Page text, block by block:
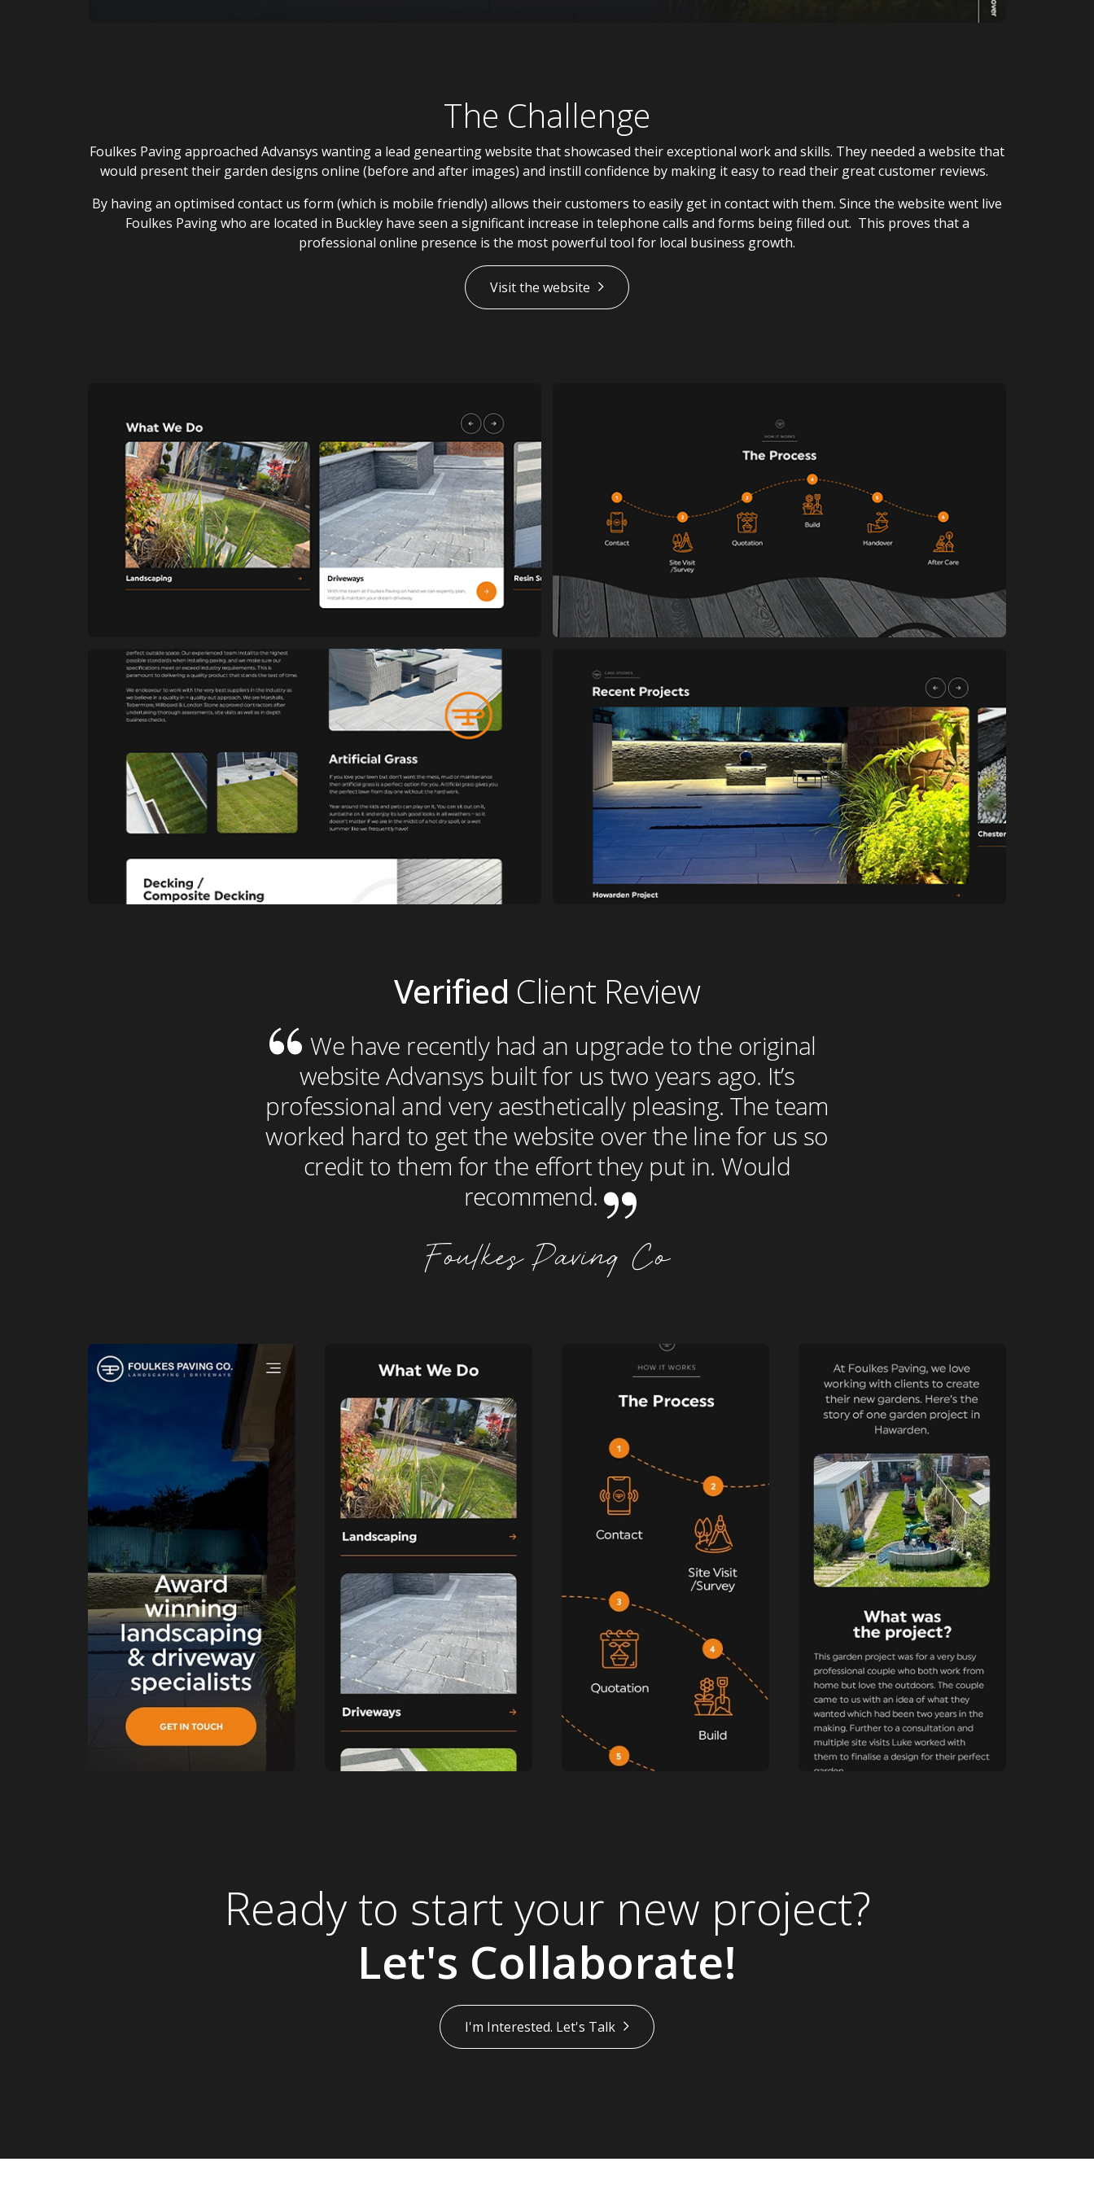
The Challenge
Foulkes Paving approached Advansys wanting a lead genearting website that showcased their exceptional work and skills. They needed a website that
would present their garden designs online (before and after images) and instill confidence by making it easy to read their great customer reviews.
By having an optimised contact us form (which is mobile friendly) allows their customers to easily get in contact with them. Since the website went live
Foulkes Paving who are located in Buckley have seen a significant increase in telephone calls and forms being filled out. This proves that a
professional online presence is the most powerful tool for local business growth.
Visit the website
Verified Client Review
We have recently had an upgrade to the original
website Advansys built for us two years ago. It’s
professional and very aesthetically pleasing. The team
worked hard to get the website over the line for us so
credit to them for the effort they put in. Would
recommend.
Foulkes Paving Co
Ready to start your new project?
Let's Collaborate!
I'm Interested. Let's Talk